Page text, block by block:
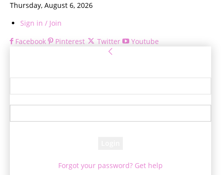
Thursday, August 6, 2026
Sign in / Join
Facebook
Pinterest Twitter Youtube
Forgot your password? Get help